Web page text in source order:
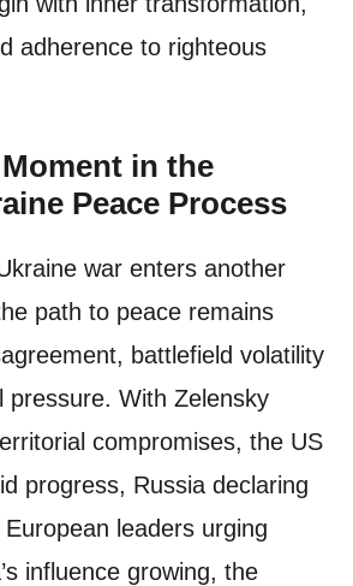
adherence to righteous
in the
Peace Process
war enters another
path to peace remains
battlefield volatility
pressure. With Zelensky
compromises, the US
progress, Russia declaring
leaders urging
influence growing, the